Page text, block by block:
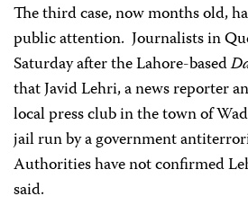
The third case, now months old,
public attention. Journalists in
Saturday after the Lahore-based
that Javid Lehri, a news reporter
local press club in the town of
jail run by a government
Authorities have not confirmed
said.